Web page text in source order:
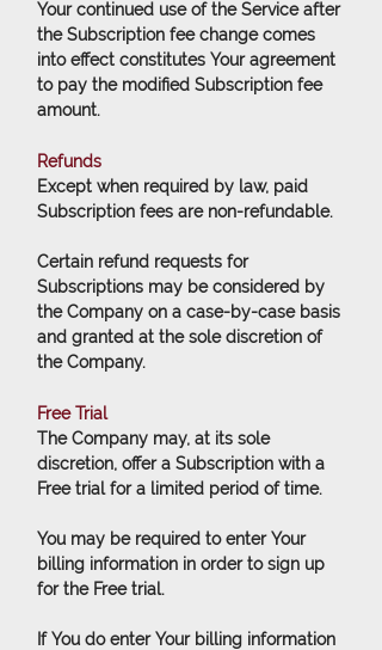
Your continued use of the Service after
the Subscription fee change comes
into effect constitutes Your agreement
to pay the modified Subscription fee
amount.
Refunds
Except when required by law, paid
Subscription fees are non-refundable.
Certain refund requests for
Subscriptions may be considered by
the Company on a case-by-case basis
and granted at the sole discretion of
the Company.
Free Trial
The Company may, at its sole
discretion, offer a Subscription with a
Free trial for a limited period of time.
You may be required to enter Your
billing information in order to sign up
for the Free trial.
If You do enter Your billing information